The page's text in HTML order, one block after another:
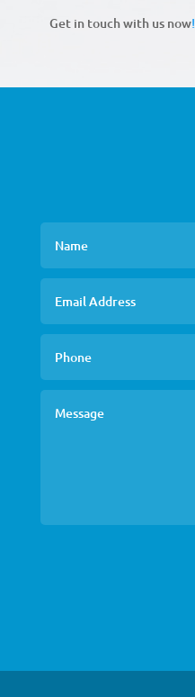
Get in touch with us now!